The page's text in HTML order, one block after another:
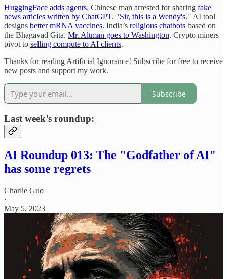
HuggingFace adds agents. Chinese man arrested for sharing fake
news articles written by ChatGPT. "Sir, this is a Wendy's." AI tool
designs better mRNA vaccines. India’s religious chatbots based on
the Bhagavad Gita. Mr. Altman goes to Washington. Crypto miners
pivot to selling compute to AI clients.
Thanks for reading Artificial Ignorance! Subscribe for free to receive
new posts and support my work.
Subscribe
Last week’s roundup:
AI Roundup 013: The "Godfather of AI"
has some regrets
Charlie Guo
·
May 5, 2023